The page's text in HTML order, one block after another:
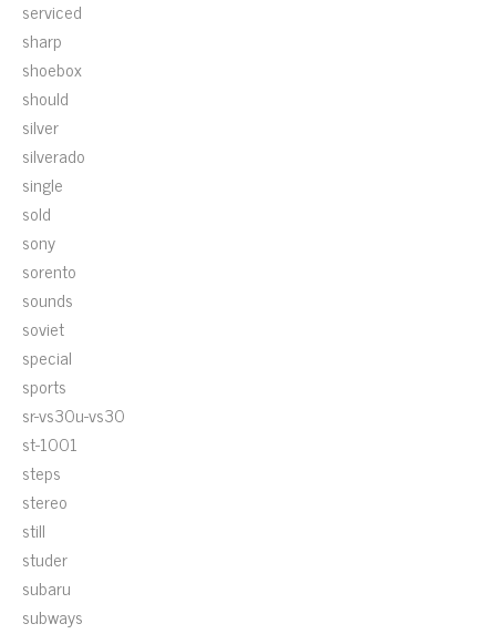
serviced
sharp
shoebox
should
silver
silverado
single
sold
sony
sorento
sounds
soviet
special
sports
sr-vs30u-vs30
st-1001
steps
stereo
still
studer
subaru
subways